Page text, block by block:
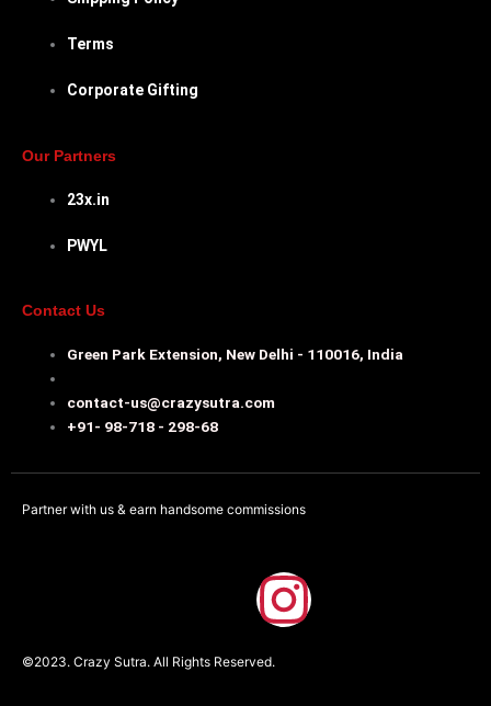
Terms
Corporate Gifting
Our Partners
23x.in
PWYL
Contact Us
Green Park Extension, New Delhi - 110016, India
contact-us@crazysutra.com
+91- 98-718 - 298-68
Partner with us & earn handsome commissions
a
I
n
©2023. Crazy Sutra. All Rights Reserved.